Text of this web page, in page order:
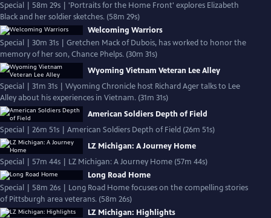
Special | 58m 29s | 'Portraits for the Home Front' explores Elizabeth
Black and her soldier sketches. (58m 29s)
Welcoming Warriors
Special | 30m 31s | Gretchen Mack of Dubois, has worked to honor the
memory of her son, Chance Phelps. (30m 31s)
Wyoming Vietnam Veteran Lee Alley
Special | 31m 31s | Wyoming Chronicle host Richard Ager talks to Lee
Alley about his experiences in Vietnam. (31m 31s)
American Soldiers Depth of Field
Special | 26m 51s | American Soldiers Depth of Field (26m 51s)
LZ Michigan: A Journey Home
Special | 57m 44s | LZ Michigan: A Journey Home (57m 44s)
Long Road Home
Special | 58m 26s | Long Road Home focuses on the compelling stories
of Pittsburgh area veterans. (58m 26s)
LZ Michigan: Highlights